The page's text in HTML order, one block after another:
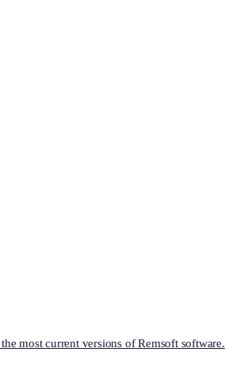
most current versions of Remsoft software.